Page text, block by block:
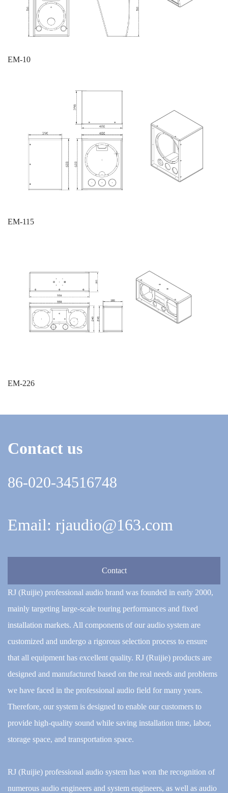
EM-10
EM-115
EM-226
Contact us
86-020-34516748
Email: rjaudio@163.com
Contact
RJ (Ruijie) professional audio brand was founded in early 2000,
mainly targeting large-scale touring performances and fixed
installation markets. All components of our audio system are
customized and undergo a rigorous selection process to ensure
that all equipment has excellent quality. RJ (Ruijie) products are
designed and manufactured based on the real needs and problems
we have faced in the professional audio field for many years.
Therefore, our system is designed to enable our customers to
provide high-quality sound while saving installation time, labor,
storage space, and transportation space.
RJ (Ruijie) professional audio system has won the recognition of
numerous audio engineers and system engineers, as well as audio